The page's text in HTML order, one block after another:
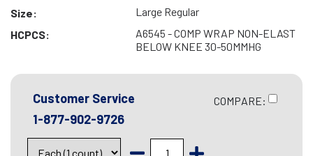
Size:
Large Regular
HCPCS:
A6545 - COMP WRAP NON-ELAST
BELOW KNEE 30-50MMHG
Customer Service
1-877-902-9726
COMPARE: